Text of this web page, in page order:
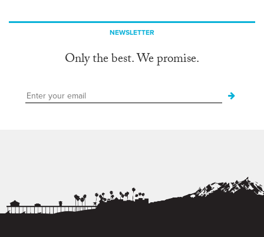
NEWSLETTER
Only the best. We promise.